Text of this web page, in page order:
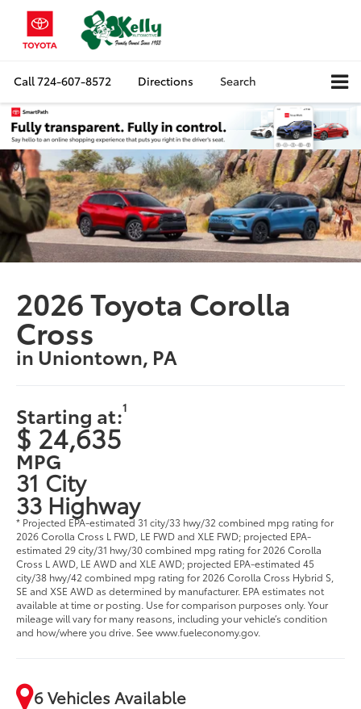
Call724-607-8572 Directions Search
2026 Toyota Corolla
Cross
in Uniontown, PA
Starting at:1
$ 24,635
MPG
31 City
33 Highway
* Projected EPA-estimated 31 city/33 hwy/32 combined mpg rating for
2026 Corolla Cross L FWD, LE FWD and XLE FWD; projected EPA-
estimated 29 city/31 hwy/30 combined mpg rating for 2026 Corolla
Cross L AWD, LE AWD and XLE AWD; projected EPA-estimated 45
city/38 hwy/42 combined mpg rating for 2026 Corolla Cross Hybrid S,
SE and XSE AWD as determined by manufacturer. EPA estimates not
available at time or posting. Use for comparison purposes only. Your
mileage will vary for many reasons, including your vehicle’s condition
and how/where you drive. See www.fueleconomy.gov.
6 Vehicles Available